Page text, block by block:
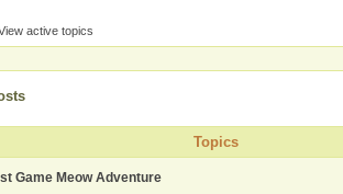
active topics
Topics
Game Meow Adventure